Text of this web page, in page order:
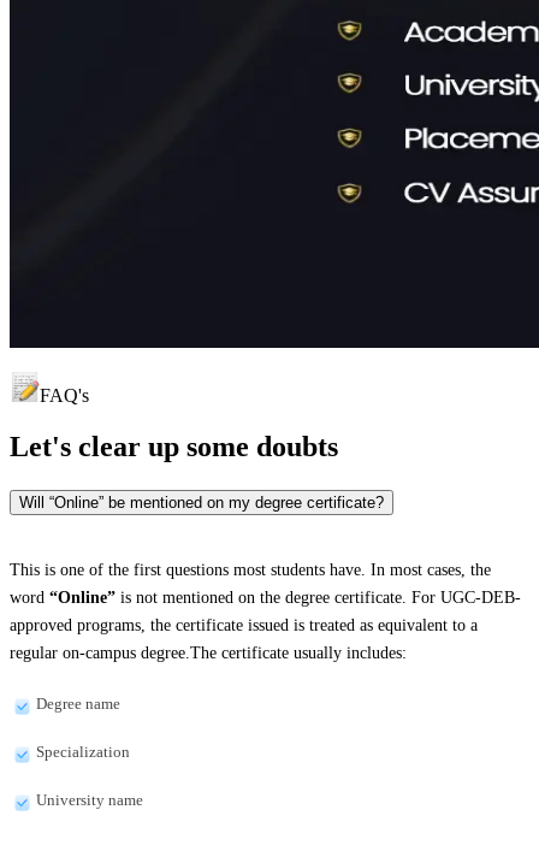
FAQ's
Let's clear up some doubts
Will “Online” be mentioned on my degree certificate?
This is one of the first questions most students have. In most cases, the
word “Online” is not mentioned on the degree certificate. For UGC-DEB-
approved programs, the certificate issued is treated as equivalent to a
regular on-campus degree.The certificate usually includes:
Degree name
Specialization
University name